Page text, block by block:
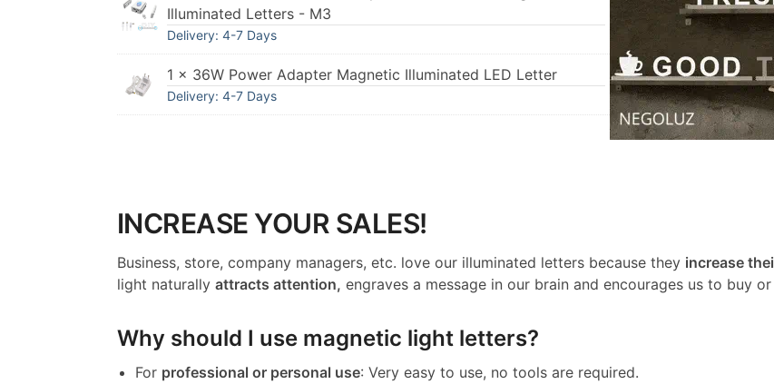
Illuminated Letters - M3
Delivery: 4-7 Days
1 × 36W Power Adapter Magnetic Illuminated LED Letter
Delivery: 4-7 Days
INCREASE YOUR SALES!
Business, store, company managers, etc. love our illuminated letters because they increase
light naturally attracts attention, engraves a message in our brain and encourages us to buy or
Why should I use magnetic light letters?
For professional or personal use: Very easy to use, no tools are required.